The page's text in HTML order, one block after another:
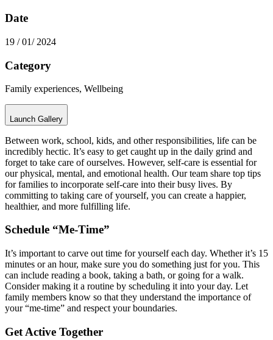
Date
19 / 01/ 2024
Category
Family experiences, Wellbeing
Launch Gallery
Between work, school, kids, and other responsibilities, life can be
incredibly hectic. It’s easy to get caught up in the daily grind and
forget to take care of ourselves. However, self-care is essential for
our physical, mental, and emotional health. Our team share top tips
for families to incorporate self-care into their busy lives. By
committing to taking care of yourself, you can create a happier,
healthier, and more fulfilling life.
Schedule “Me-Time”
It’s important to carve out time for yourself each day. Whether it’s 15
minutes or an hour, make sure you do something just for you. This
can include reading a book, taking a bath, or going for a walk.
Consider making it a routine by scheduling it into your day. Let
family members know so that they understand the importance of
your “me-time” and respect your boundaries.
Get Active Together